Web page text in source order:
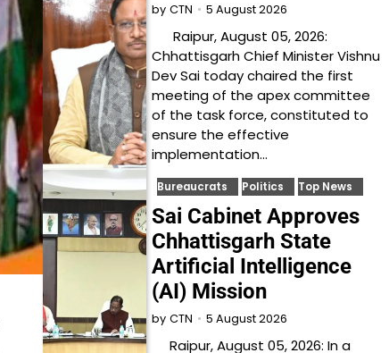
by CTN 5 August 2026
Raipur, August 05, 2026:
Chhattisgarh Chief Minister Vishnu
Dev Sai today chaired the first
meeting of the apex committee
of the task force, constituted to
ensure the effective
implementation…
Bureaucrats Politics Top News
Sai Cabinet Approves
Chhattisgarh State
Artificial Intelligence
(AI) Mission
by CTN 5 August 2026
Raipur, August 05, 2026: In a